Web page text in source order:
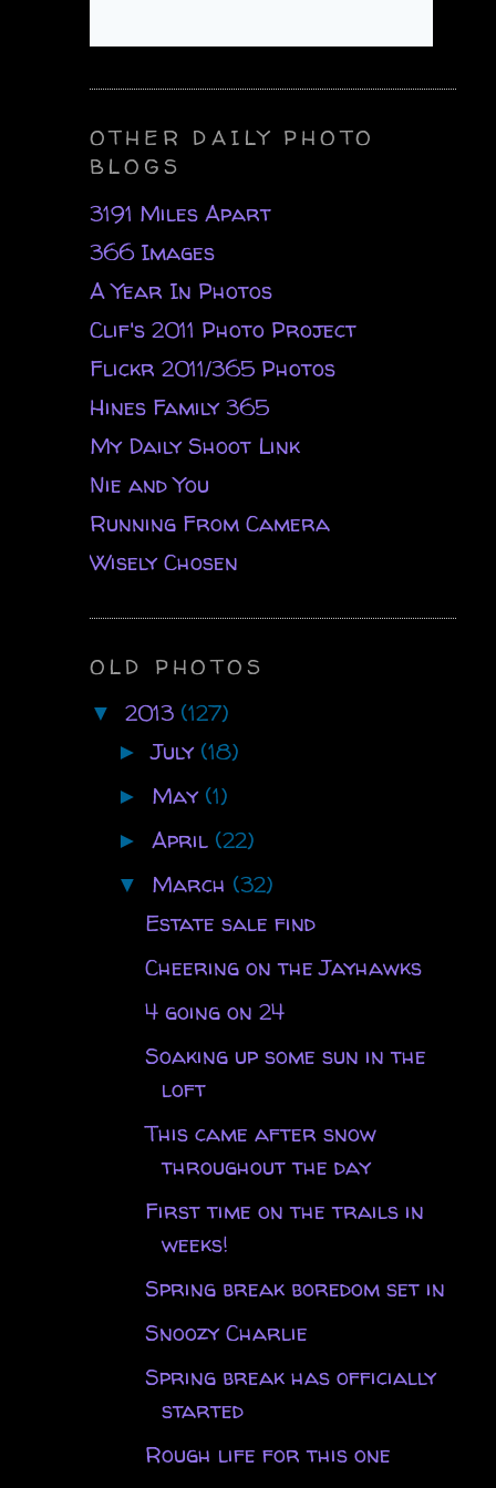
OTHER DAILY PHOTO
BLOGS
3191 Miles Apart
366 Images
A Year In Photos
Clif's 2011 Photo Project
Flickr 2011/365 Photos
Hines Family 365
My Daily Shoot Link
Nie and You
Running From Camera
Wisely Chosen
OLD PHOTOS
▼ 2013 (127)
►July (18)
► May (1)
► April (22)
▼ March (32)
Estate sale find
Cheering on the Jayhawks
4 going on 24
Soaking up some sun in the
loft
This came after snow
throughout the day
First time on the trails in
weeks!
Spring break boredom set in
Snoozy Charlie
Spring break has officially
started
Rough life for this one